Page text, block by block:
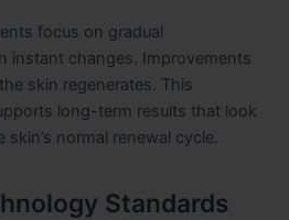
focus on gradual
instant changes. Improvements
skin regenerates. This
long-term results that look
normal renewal cycle.
Standards